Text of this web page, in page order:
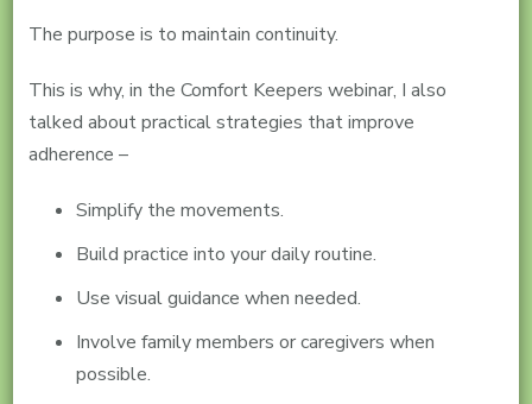
The purpose is to maintain continuity.
This is why, in the Comfort Keepers webinar, I also
talked about practical strategies that improve
adherence –
Simplify the movements.
Build practice into your daily routine.
Use visual guidance when needed.
Involve family members or caregivers when
possible.